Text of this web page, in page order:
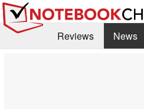
Reviews News